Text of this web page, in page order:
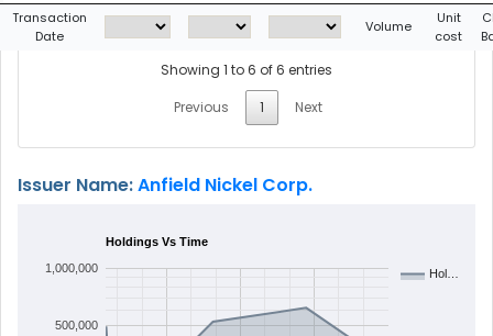
Transaction
Date
Volume
Unit
cost
Showing 1 to 6 of 6 entries
Previous
1 Next
Issuer Name:Anfield Nickel Corp.
Holdings Vs Time
Hol…
500,000
1,000,000